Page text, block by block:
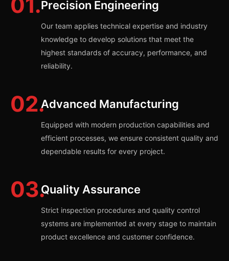
Precision Engineering
Our team applies technical expertise and industry
knowledge to develop solutions that meet the
highest standards of accuracy, performance, and
reliability.
02.Advanced Manufacturing
Equipped with modern production capabilities and
efficient processes, we ensure consistent quality and
dependable results for every project.
03.Quality Assurance
Strict inspection procedures and quality control
systems are implemented at every stage to maintain
product excellence and customer confidence.